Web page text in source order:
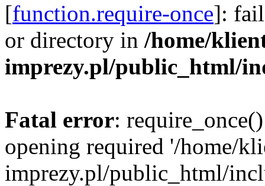
[function.require-once]:
or directory in /home/
imprezy.pl/public_html/
Fatal error:
opening required '/home/
imprezy.pl/public_html/